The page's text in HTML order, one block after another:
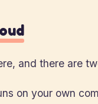
and there are
on your own